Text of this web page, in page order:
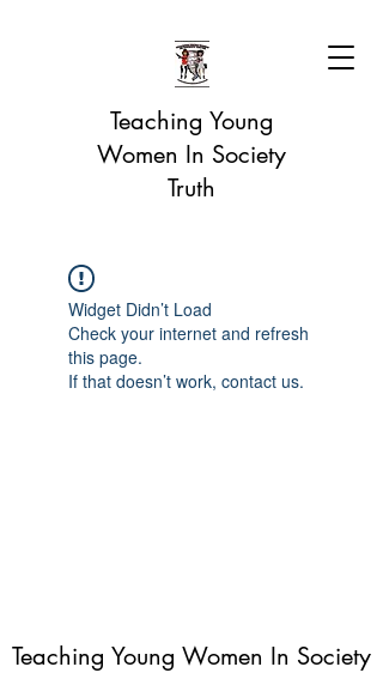
Teaching Young
Women In Society
Truth
Widget Didn’t Load
Check your internet and refresh
this page.
If that doesn’t work, contact us.
Teaching Young Women In Society